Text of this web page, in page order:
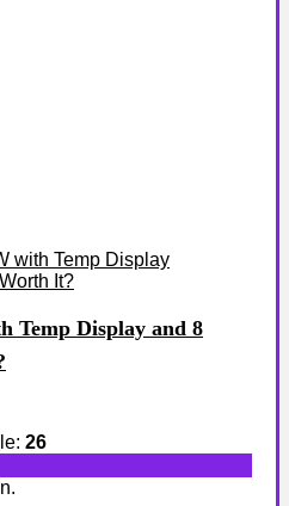
Temp Display and 8
26